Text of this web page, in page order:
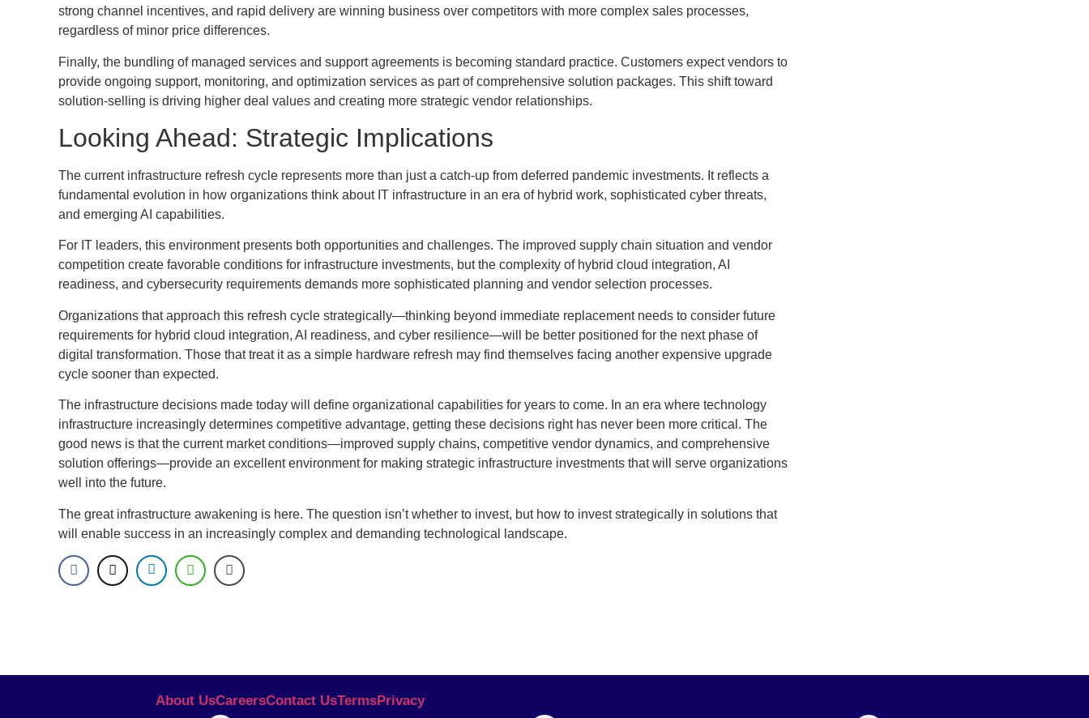
strong channel incentives, and rapid delivery are winning business over competitors with more complex sales processes,
regardless of minor price differences.
Finally, the bundling of managed services and support agreements is becoming standard practice. Customers expect vendors to
provide ongoing support, monitoring, and optimization services as part of comprehensive solution packages. This shift toward
solution-selling is driving higher deal values and creating more strategic vendor relationships.
Looking Ahead: Strategic Implications
The current infrastructure refresh cycle represents more than just a catch-up from deferred pandemic investments. It reflects a
fundamental evolution in how organizations think about IT infrastructure in an era of hybrid work, sophisticated cyber threats,
and emerging AI capabilities.
For IT leaders, this environment presents both opportunities and challenges. The improved supply chain situation and vendor
competition create favorable conditions for infrastructure investments, but the complexity of hybrid cloud integration, AI
readiness, and cybersecurity requirements demands more sophisticated planning and vendor selection processes.
Organizations that approach this refresh cycle strategically—thinking beyond immediate replacement needs to consider future
requirements for hybrid cloud integration, AI readiness, and cyber resilience—will be better positioned for the next phase of
digital transformation. Those that treat it as a simple hardware refresh may find themselves facing another expensive upgrade
cycle sooner than expected.
The infrastructure decisions made today will define organizational capabilities for years to come. In an era where technology
infrastructure increasingly determines competitive advantage, getting these decisions right has never been more critical. The
good news is that the current market conditions—improved supply chains, competitive vendor dynamics, and comprehensive
solution offerings—provide an excellent environment for making strategic infrastructure investments that will serve organizations
well into the future.
The great infrastructure awakening is here. The question isn’t whether to invest, but how to invest strategically in solutions that
will enable success in an increasingly complex and demanding technological landscape.
About UsCareersContact UsTermsPrivacy